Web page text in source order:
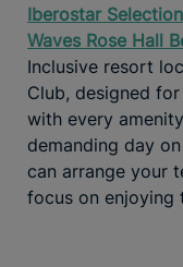
Iberostar
Waves Rose Hall
Inclusive resort
Club, designed
with every
demanding day
can arrange your
focus on enjoying